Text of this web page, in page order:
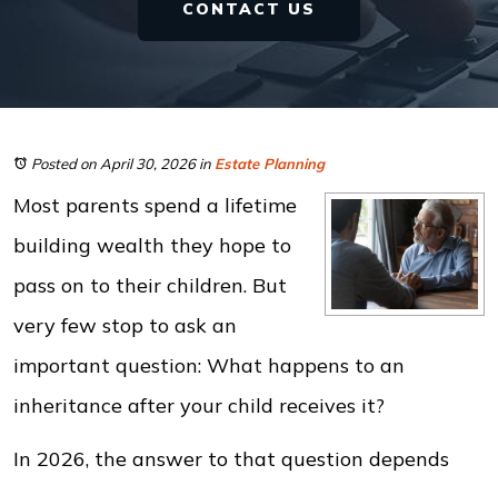
CONTACT US
Posted on April 30, 2026in Estate Planning
Most parents spend a lifetime
building wealth they hope to
pass on to their children. But
very few stop to ask an
important question: What happens to an
inheritance after your child receives it?
In 2026, the answer to that question depends